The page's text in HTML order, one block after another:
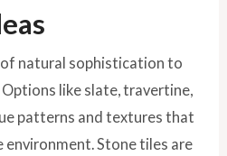
natural sophistication to
like slate, travertine,
patterns and textures that
environment. Stone tiles are